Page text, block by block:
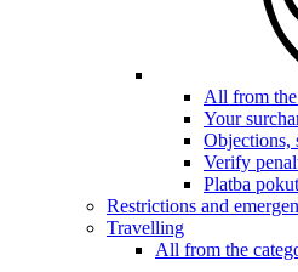
All from
Your
Objections,
Verify
Platba
Restrictions and
Travelling
All from the